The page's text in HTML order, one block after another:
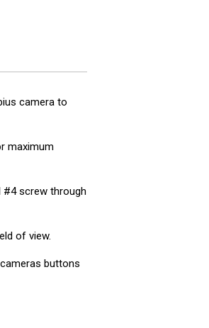
camera to
maximum
#4 screw through
of view.
buttons